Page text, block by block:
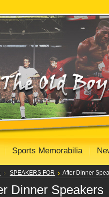
Sports Memorabilia
SPEAKERS FOR After Dinner
Dinner Speakers